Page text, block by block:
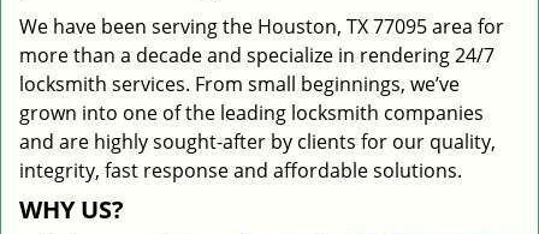
We have been serving the Houston, TX 77095 area for
more than a decade and specialize in rendering 24/7
locksmith services. From small beginnings, we’ve
grown into one of the leading locksmith companies
and are highly sought-after by clients for our quality,
integrity, fast response and affordable solutions.
WHY US?